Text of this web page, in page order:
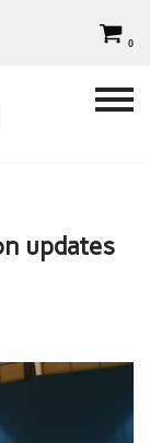
0
updates